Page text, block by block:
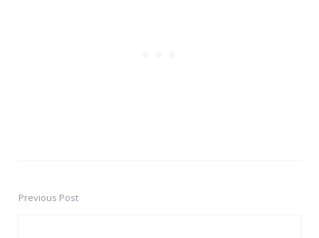
PostPrevious Post